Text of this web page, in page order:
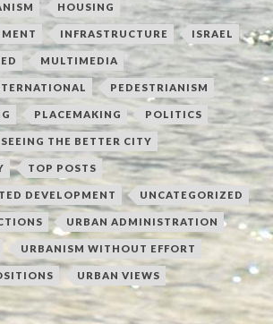
HOUSING
INFRASTRUCTURE ISRAEL
MULTIMEDIA
PEDESTRIANISM
PLACEMAKING POLITICS
SEEING THE BETTER CITY
TOP POSTS
DEVELOPMENT UNCATEGORIZED
URBAN ADMINISTRATION
URBANISM WITHOUT EFFORT
URBAN VIEWS